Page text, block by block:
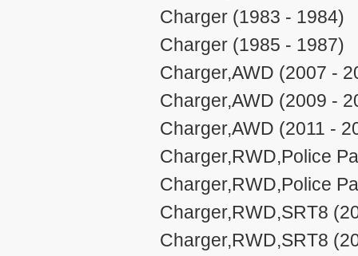
Charger (1983 - 1984)
Charger (1985 - 1987)
Charger,AWD (2007 -
Charger,AWD (2009 -
Charger,AWD (2011 -
Charger,RWD,Police
Charger,RWD,Police
Charger,RWD,SRT8
Charger,RWD,SRT8